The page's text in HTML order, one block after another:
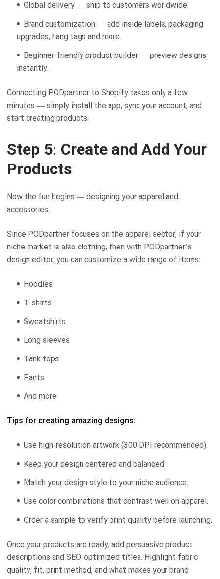
Global delivery — ship to customers worldwide.
Brand customization — add inside labels, packaging
upgrades, hang tags and more.
Beginner-friendly product builder — preview designs
instantly.
Connecting PODpartner to Shopify takes only a few
minutes — simply install the app, sync your account, and
start creating products.
Step 5: Create and Add Your
Products
Now the fun begins — designing your apparel and
accessories.
Since PODpartner focuses on the apparel sector, if your
niche market is also clothing, then with PODpartner’s
design editor, you can customize a wide range of items:
Hoodies
T-shirts
Sweatshirts
Long sleeves
Tank tops
Pants
And more
Tips for creating amazing designs:
Use high-resolution artwork (300 DPI recommended).
Keep your design centered and balanced.
Match your design style to your niche audience.
Use color combinations that contrast well on apparel.
Order a sample to verify print quality before launching.
Once your products are ready, add persuasive product
descriptions and SEO-optimized titles. Highlight fabric
quality, fit, print method, and what makes your brand